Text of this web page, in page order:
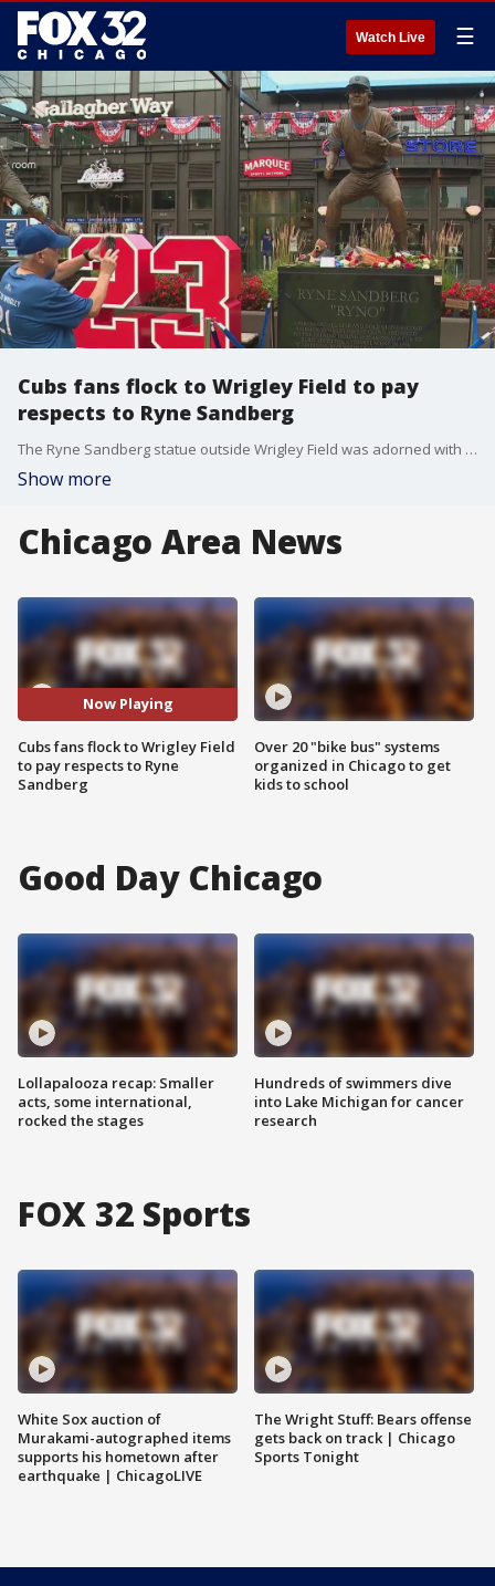
Watch Live ☰
Cubs fans flock to Wrigley Field to pay
respects to Ryne Sandberg
The Ryne Sandberg statue outside Wrigley Field was adorned with flowers, teddy bears and baseballs one day after the Cubs icon's passing.
Show more
Chicago Area News
Now Playing
Cubs fans flock to Wrigley Field
to pay respects to Ryne
Sandberg
Over 20 "bike bus" systems
organized in Chicago to get
kids to school
Good Day Chicago
Lollapalooza recap: Smaller
acts, some international,
rocked the stages
Hundreds of swimmers dive
into Lake Michigan for cancer
research
FOX 32 Sports
White Sox auction of
Murakami-autographed items
supports his hometown after
earthquake | ChicagoLIVE
The Wright Stuff: Bears offense
gets back on track | Chicago
Sports Tonight